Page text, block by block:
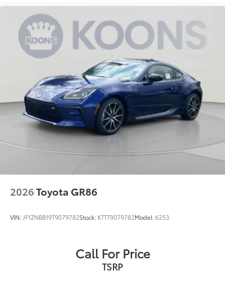
2026Toyota GR86
VIN: JF1ZNBB19T9079782Stock: KTTT9079782Model:6253
Call For Price
TSRP